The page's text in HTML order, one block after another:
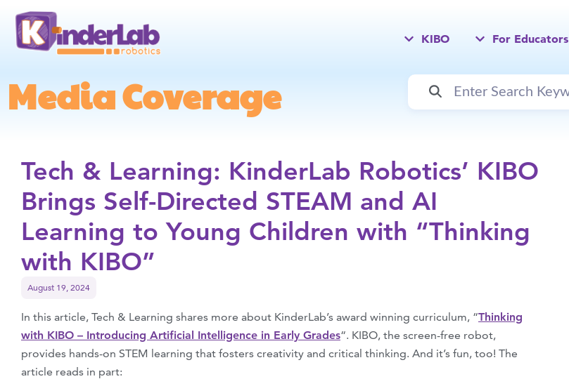
KIBO For Educators
Media Coverage
Tech & Learning: KinderLab Robotics’ KIBO
Brings Self-Directed STEAM and AI
Learning to Young Children with “Thinking
with KIBO”
August 19, 2024
In this article, Tech & Learning shares more about KinderLab’s award winning curriculum, “Thinking
with KIBO – Introducing Artificial Intelligence in Early Grades“. KIBO, the screen-free robot,
provides hands-on STEM learning that fosters creativity and critical thinking. And it’s fun, too! The
article reads in part: